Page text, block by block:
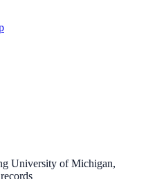
University of Michigan,